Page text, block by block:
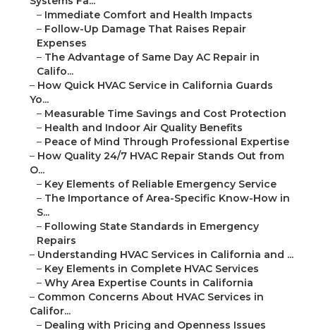
– Immediate Comfort and Health Impacts
– Follow-Up Damage That Raises Repair
Expenses
– The Advantage of Same Day AC Repair in
Califo...
– How Quick HVAC Service in California Guards
Yo...
– Measurable Time Savings and Cost Protection
– Health and Indoor Air Quality Benefits
– Peace of Mind Through Professional Expertise
– How Quality 24/7 HVAC Repair Stands Out from
O...
– Key Elements of Reliable Emergency Service
– The Importance of Area-Specific Know-How in
S...
– Following State Standards in Emergency
Repairs
– Understanding HVAC Services in California and ...
– Key Elements in Complete HVAC Services
– Why Area Expertise Counts in California
– Common Concerns About HVAC Services in
Califor...
– Dealing with Pricing and Openness Issues